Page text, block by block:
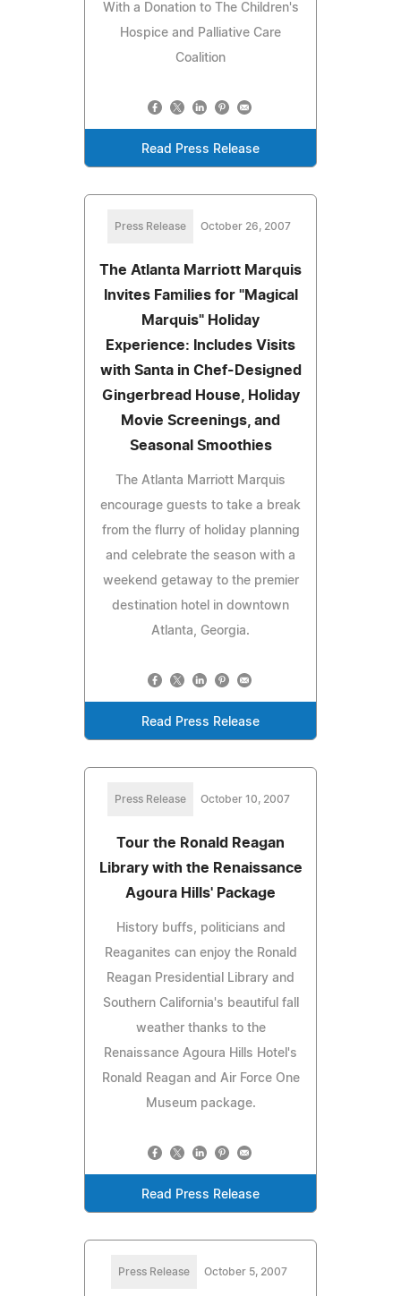
With a Donation to The Children's
Hospice and Palliative Care
Coalition
Read Press Release
Press Release October 26, 2007
The Atlanta Marriott Marquis
Invites Families for "Magical
Marquis" Holiday
Experience: Includes Visits
with Santa in Chef-Designed
Gingerbread House, Holiday
Movie Screenings, and
Seasonal Smoothies
The Atlanta Marriott Marquis
encourage guests to take a break
from the flurry of holiday planning
and celebrate the season with a
weekend getaway to the premier
destination hotel in downtown
Atlanta, Georgia.
Read Press Release
Press Release October 10, 2007
Tour the Ronald Reagan
Library with the Renaissance
Agoura Hills' Package
History buffs, politicians and
Reaganites can enjoy the Ronald
Reagan Presidential Library and
Southern California's beautiful fall
weather thanks to the
Renaissance Agoura Hills Hotel's
Ronald Reagan and Air Force One
Museum package.
Read Press Release
Press Release October 5, 2007